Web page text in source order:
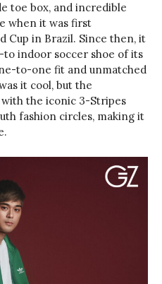
toe box, and incredible
when it was first
Cup in Brazil. Since then, it
indoor soccer shoe of its
to-one fit and unmatched
it cool, but the
the iconic 3-Stripes
fashion circles, making it